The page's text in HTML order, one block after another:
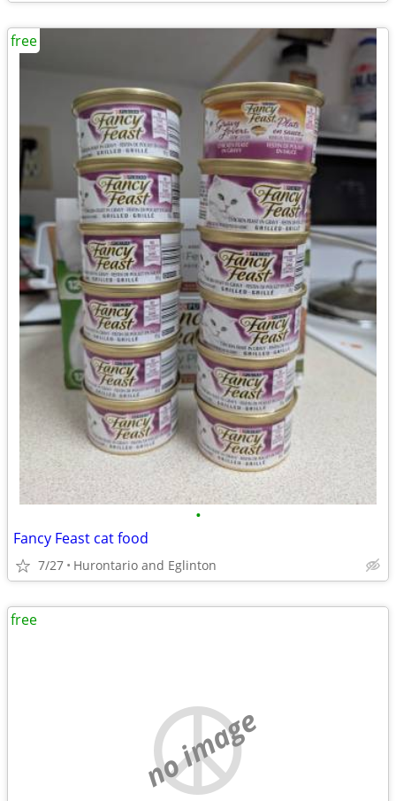
•
Fancy Feast cat food
7/27 Hurontario and Eglinton
free
no image
free